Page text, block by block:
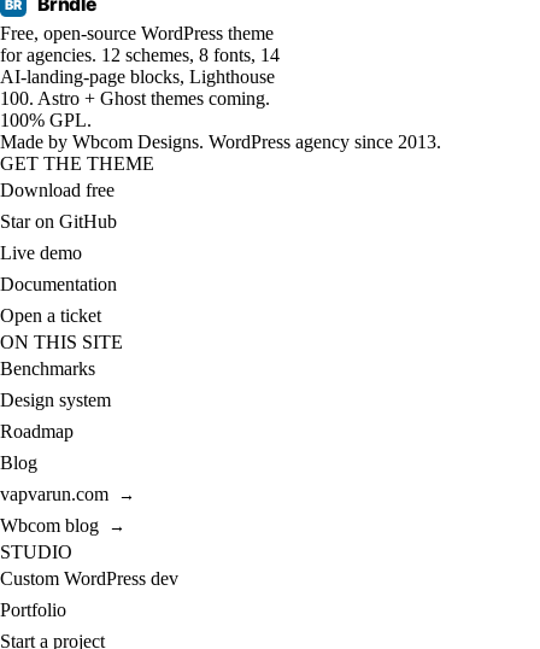
BR
Free, open-source WordPress theme
for agencies. 12 schemes, 8 fonts, 14
AI-landing-page blocks, Lighthouse
100. Astro + Ghost themes coming.
100% GPL.
Made by Wbcom Designs. WordPress agency since 2013.
GET THE THEME
Download free
Star on GitHub
Live demo
Documentation
Open a ticket
ON THIS SITE
Benchmarks
Design system
Roadmap
Blog
vapvarun.com
→
Wbcom blog →
STUDIO
Custom WordPress dev
Portfolio
Start a project